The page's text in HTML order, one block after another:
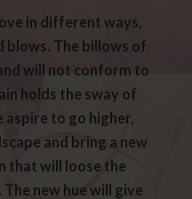
in different ways,
blows. The billows of
will not conform to
holds the sway of
aspire to go higher,
and bring a new
that will loose the
new hue will give